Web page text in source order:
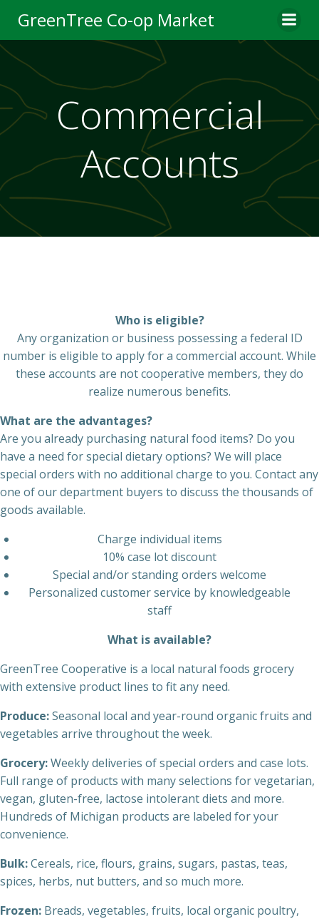
to
content
GreenTree Co-op Market
Commercial
Accounts
Who is eligible?
Any organization or business possessing a federal ID
number is eligible to apply for a commercial account. While
these accounts are not cooperative members, they do
realize numerous benefits.
What are the advantages?
Are you already purchasing natural food items? Do you
have a need for special dietary options? We will place
special orders with no additional charge to you. Contact any
one of our department buyers to discuss the thousands of
goods available.
Charge individual items
10% case lot discount
Special and/or standing orders welcome
Personalized customer service by knowledgeable
staff
What is available?
GreenTree Cooperative is a local natural foods grocery
with extensive product lines to fit any need.
Produce:Seasonal local and year-round organic fruits and
vegetables arrive throughout the week.
Grocery:Weekly deliveries of special orders and case lots.
Full range of products with many selections for vegetarian,
vegan, gluten-free, lactose intolerant diets and more.
Hundreds of Michigan products are labeled for your
convenience.
Bulk:Cereals, rice, flours, grains, sugars, pastas, teas,
spices, herbs, nut butters, and so much more.
Frozen: Breads, vegetables, fruits, local organic poultry,